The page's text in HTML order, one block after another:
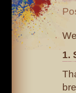
1.